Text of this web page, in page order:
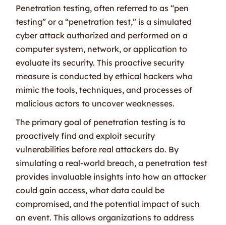
Penetration testing, often referred to as “pen
testing” or a “penetration test,” is a simulated
cyber attack authorized and performed on a
computer system, network, or application to
evaluate its security. This proactive security
measure is conducted by ethical hackers who
mimic the tools, techniques, and processes of
malicious actors to uncover weaknesses.
The primary goal of penetration testing is to
proactively find and exploit security
vulnerabilities before real attackers do. By
simulating a real-world breach, a penetration test
provides invaluable insights into how an attacker
could gain access, what data could be
compromised, and the potential impact of such
an event. This allows organizations to address